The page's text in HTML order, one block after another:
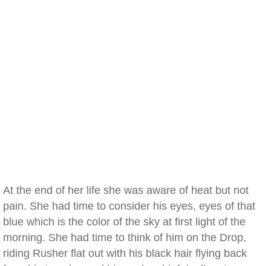
At the end of her life she was aware of heat but not
pain. She had time to consider his eyes, eyes of that
blue which is the color of the sky at first light of the
morning. She had time to think of him on the Drop,
riding Rusher flat out with his black hair flying back